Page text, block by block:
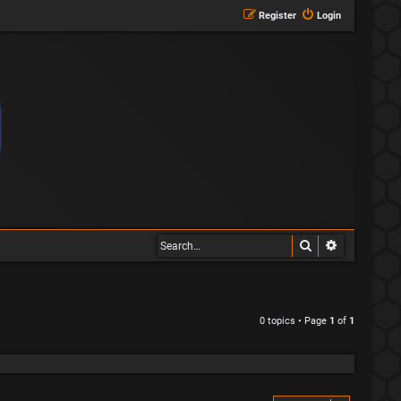
Login
Register
Search
0 topics • Page 1 of 1